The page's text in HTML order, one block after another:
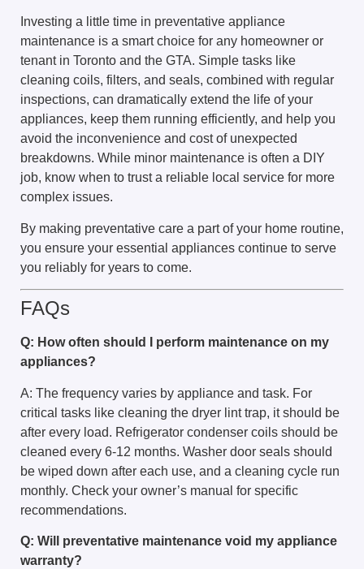
Investing a little time in preventative appliance
maintenance is a smart choice for any homeowner or
tenant in Toronto and the GTA. Simple tasks like
cleaning coils, filters, and seals, combined with regular
inspections, can dramatically extend the life of your
appliances, keep them running efficiently, and help you
avoid the inconvenience and cost of unexpected
breakdowns. While minor maintenance is often a DIY
job, know when to trust a reliable local service for more
complex issues.
By making preventative care a part of your home routine,
you ensure your essential appliances continue to serve
you reliably for years to come.
FAQs
Q: How often should I perform maintenance on my
appliances?
A: The frequency varies by appliance and task. For
critical tasks like cleaning the dryer lint trap, it should be
after every load. Refrigerator condenser coils should be
cleaned every 6-12 months. Washer door seals should
be wiped down after each use, and a cleaning cycle run
monthly. Check your owner’s manual for specific
recommendations.
Q: Will preventative maintenance void my appliance
warranty?